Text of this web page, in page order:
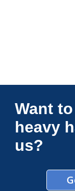
Want
heavy
us?